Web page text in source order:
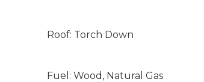
Roof: Torch Down
Fuel: Wood, Natural Gas